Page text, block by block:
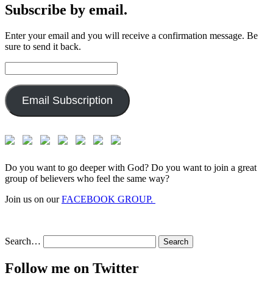
Subscribe by email.
Enter your email and you will receive a confirmation message. Be
sure to send it back.
Address:
Email Subscription
Do you want to go deeper with God? Do you want to join a great
group of believers who feel the same way?
Join us on ourFACEBOOK GROUP.
Search…
Follow me on Twitter